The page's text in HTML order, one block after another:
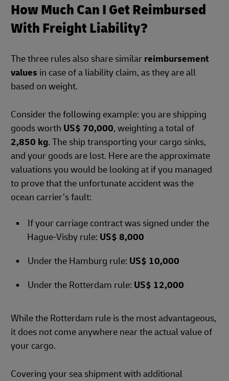
How Much Can I Get Reimbursed
With Freight Liability?
The three rules also share similar reimbursement
values in case of a liability claim, as they are all
based on weight.
Consider the following example: you are shipping
goods worth US$ 70,000, weighting a total of
2,850 kg. The ship transporting your cargo sinks,
and your goods are lost. Here are the approximate
valuations you would be looking at if you managed
to prove that the unfortunate accident was the
ocean carrier’s fault:
If your carriage contract was signed under the
Hague-Visby rule: US$ 8,000
Under the Hamburg rule: US$ 10,000
Under the Rotterdam rule: US$ 12,000
While the Rotterdam rule is the most advantageous,
it does not come anywhere near the actual value of
your cargo.
Covering your sea shipment with additional